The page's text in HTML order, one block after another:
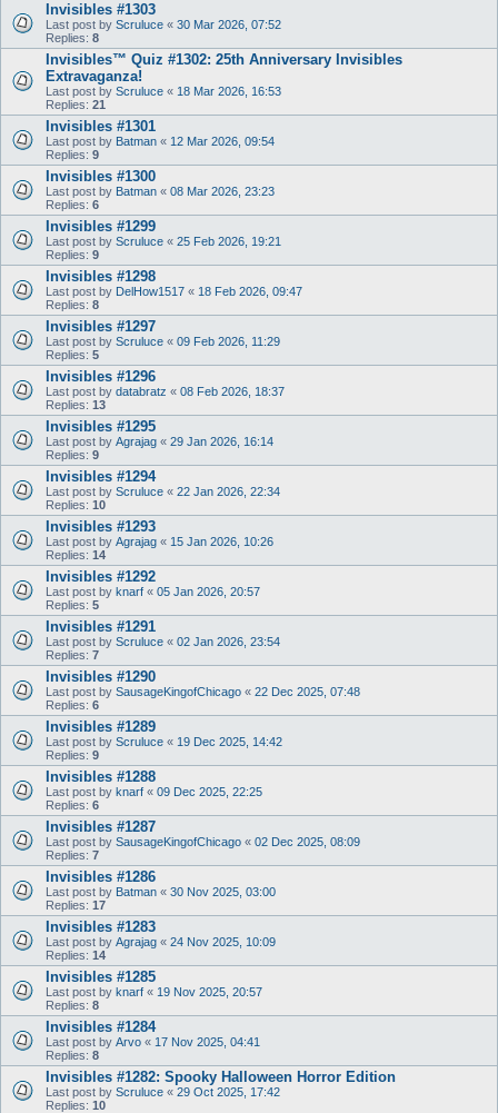
Invisibles #1303
Last post by Scruluce « 30 Mar 2026, 07:52
Replies: 8
Invisibles™ Quiz #1302: 25th Anniversary Invisibles
Extravaganza!
Last post by Scruluce « 18 Mar 2026, 16:53
Replies: 21
Invisibles #1301
Last post by Batman « 12 Mar 2026, 09:54
Replies: 9
Invisibles #1300
Last post by Batman « 08 Mar 2026, 23:23
Replies: 6
Invisibles #1299
Last post by Scruluce « 25 Feb 2026, 19:21
Replies: 9
Invisibles #1298
Last post by DelHow1517 « 18 Feb 2026, 09:47
Replies: 8
Invisibles #1297
Last post by Scruluce « 09 Feb 2026, 11:29
Replies: 5
Invisibles #1296
Last post by databratz « 08 Feb 2026, 18:37
Replies: 13
Invisibles #1295
Last post by Agrajag « 29 Jan 2026, 16:14
Replies: 9
Invisibles #1294
Last post by Scruluce « 22 Jan 2026, 22:34
Replies: 10
Invisibles #1293
Last post by Agrajag « 15 Jan 2026, 10:26
Replies: 14
Invisibles #1292
Last post by knarf « 05 Jan 2026, 20:57
Replies: 5
Invisibles #1291
Last post by Scruluce « 02 Jan 2026, 23:54
Replies: 7
Invisibles #1290
Last post by SausageKingofChicago « 22 Dec 2025, 07:48
Replies: 6
Invisibles #1289
Last post by Scruluce « 19 Dec 2025, 14:42
Replies: 9
Invisibles #1288
Last post by knarf « 09 Dec 2025, 22:25
Replies: 6
Invisibles #1287
Last post by SausageKingofChicago « 02 Dec 2025, 08:09
Replies: 7
Invisibles #1286
Last post by Batman « 30 Nov 2025, 03:00
Replies: 17
Invisibles #1283
Last post by Agrajag « 24 Nov 2025, 10:09
Replies: 14
Invisibles #1285
Last post by knarf « 19 Nov 2025, 20:57
Replies: 8
Invisibles #1284
Last post by Arvo « 17 Nov 2025, 04:41
Replies: 8
Invisibles #1282: Spooky Halloween Horror Edition
Last post by Scruluce « 29 Oct 2025, 17:42
Replies: 10